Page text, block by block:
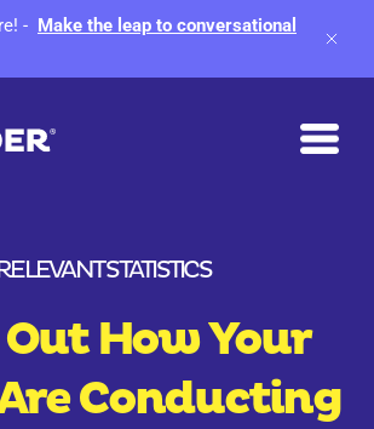
- Make the leap to conversational
STATISTICS
How Your
Conducting